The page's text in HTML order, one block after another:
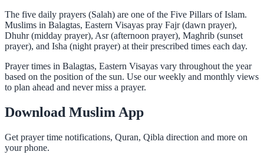
The five daily prayers (Salah) are one of the Five Pillars of Islam.
Muslims in Balagtas, Eastern Visayas pray Fajr (dawn prayer),
Dhuhr (midday prayer), Asr (afternoon prayer), Maghrib (sunset
prayer), and Isha (night prayer) at their prescribed times each day.
Prayer times in Balagtas, Eastern Visayas vary throughout the year
based on the position of the sun. Use our weekly and monthly views
to plan ahead and never miss a prayer.
Download Muslim App
Get prayer time notifications, Quran, Qibla direction and more on
your phone.